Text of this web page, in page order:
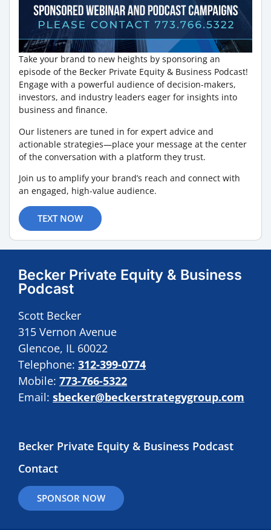
Take your brand to new heights by sponsoring an
episode of the Becker Private Equity & Business Podcast!
Engage with a powerful audience of decision-makers,
investors, and industry leaders eager for insights into
business and finance.
Our listeners are tuned in for expert advice and
actionable strategies—place your message at the center
of the conversation with a platform they trust.
Join us to amplify your brand’s reach and connect with
an engaged, high-value audience.
TEXT NOW
Becker Private Equity & Business
Podcast
Scott Becker
315 Vernon Avenue
Glencoe, IL 60022
Telephone: 312-399-0774
Mobile: 773-766-5322
Email: sbecker@beckerstrategygroup.com
Becker Private Equity & Business Podcast
Contact
SPONSOR NOW